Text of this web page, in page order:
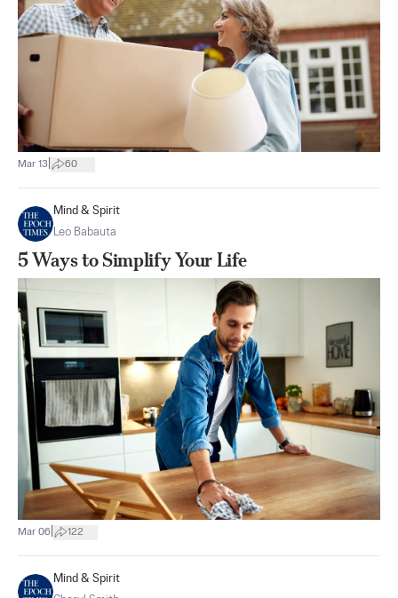
Mar 13 60
Mind & Spirit
Leo Babauta
5 Ways to Simplify Your Life
Mar 06 122
Mind & Spirit